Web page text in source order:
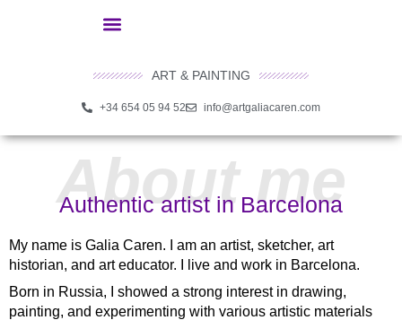
ART & PAINTING
+34 654 05 94 52 info@artgaliacaren.com
About me
Authentic artist in Barcelona
My name is Galia Caren. I am an artist, sketcher, art
historian, and art educator. I live and work in Barcelona.
Born in Russia, I showed a strong interest in drawing,
painting, and experimenting with various artistic materials